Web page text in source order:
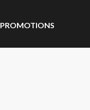
PROMOTIONS